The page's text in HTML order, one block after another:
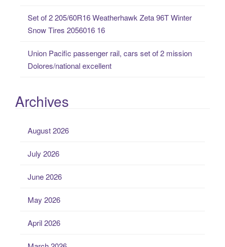
Set of 2 205/60R16 Weatherhawk Zeta 96T Winter
Snow Tires 2056016 16
Union Pacific passenger rail, cars set of 2 mission
Dolores/national excellent
Archives
August 2026
July 2026
June 2026
May 2026
April 2026